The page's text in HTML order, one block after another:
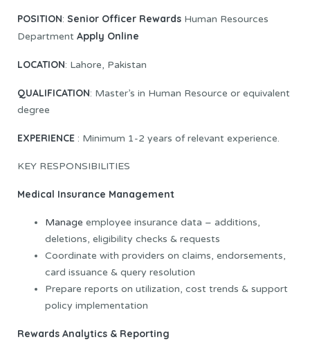
POSITION: Senior Officer Rewards Human Resources
Department Apply Online
LOCATION: Lahore, Pakistan
QUALIFICATION: Master’s in Human Resource or equivalent
degree
EXPERIENCE : Minimum 1-2 years of relevant experience.
KEY RESPONSIBILITIES
Medical Insurance Management
Manage employee insurance data – additions,
deletions, eligibility checks & requests
Coordinate with providers on claims, endorsements,
card issuance & query resolution
Prepare reports on utilization, cost trends & support
policy implementation
Rewards Analytics & Reporting